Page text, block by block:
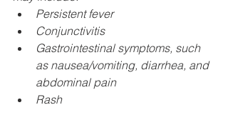
Persistent fever
Conjunctivitis
Gastrointestinal symptoms, such
as nausea/vomiting, diarrhea, and
abdominal pain
Rash